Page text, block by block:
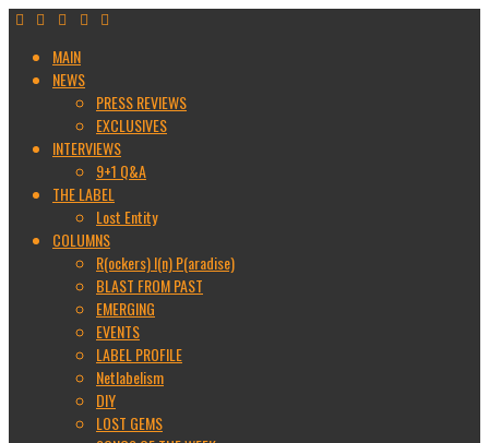
MAIN
NEWS
PRESS REVIEWS
EXCLUSIVES
INTERVIEWS
9+1 Q&A
THE LABEL
Lost Entity
COLUMNS
R(ockers) I(n) P(aradise)
BLAST FROM PAST
EMERGING
EVENTS
LABEL PROFILE
Netlabelism
DIY
LOST GEMS